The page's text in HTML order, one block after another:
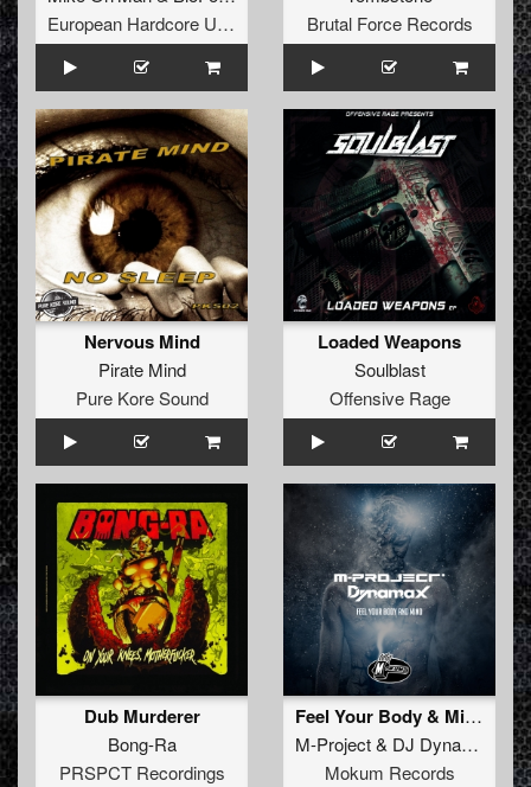
European Hardcore United
Brutal Force Records
Nervous Mind
Pirate Mind
Pure Kore Sound
Loaded Weapons
Soulblast
Offensive Rage
Dub Murderer
Bong-Ra
PRSPCT Recordings
Feel Your Body & Mind
M-Project& DJ Dynamax
Mokum Records